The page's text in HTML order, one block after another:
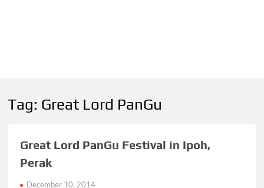
Tag: Great Lord PanGu
Great Lord PanGu Festival in Ipoh,
Perak
December 10, 2014